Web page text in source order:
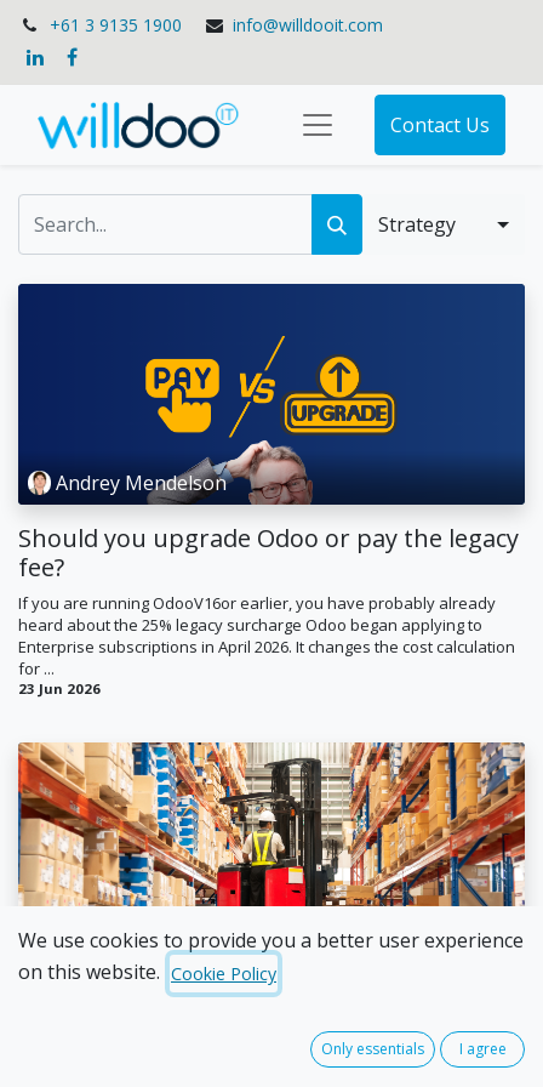
+61 3 9135 1900 info@willdooit.com
Contact Us
Strategy
Andrey Mendelson
Should you upgrade Odoo or pay the legacy
fee?
If you are running OdooV16or earlier, you have probably already
heard about the 25% legacy surcharge Odoo began applying to
Enterprise subscriptions in April 2026. It changes the cost calculation
for ...
23 Jun 2026
Ian Jordan
The stock take mistakes businesses keep
making (and three ways to get ahead of
We use cookies to provide you a better user experience
on this website. Cookie Policy
Only essentials I agree